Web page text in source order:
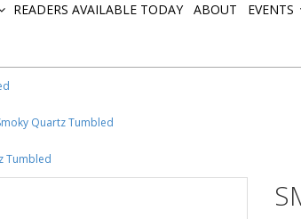
READERS AVAILABLE TODAY ABOUT EVENTS
Quartz Tumbled
Tumbled